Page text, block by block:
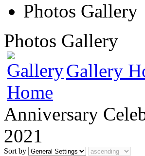
Photos Gallery
Photos Gallery
Gallery
Anniversary
2021
Sort by